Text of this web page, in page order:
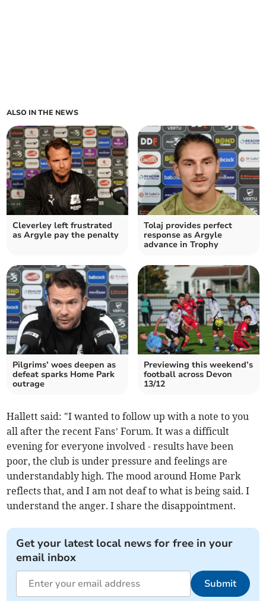
ALSO IN THE NEWS
Cleverley left frustrated
as Argyle pay the penalty
Tolaj provides perfect
response as Argyle
advance in Trophy
Pilgrims’ woes deepen as
defeat sparks Home Park
outrage
Previewing this weekend’s
football across Devon
13/12
Hallett said: "I wanted to follow up with a note to you
all after the recent Fans’ Forum. It was a difficult
evening for everyone involved - results have been
poor, the club is under pressure and feelings are
understandably high. The mood around Home Park
reflects that, and I am not deaf to what is being said. I
understand the anger. I share the disappointment.
Get your latest local news for free in your
email inbox
Submit